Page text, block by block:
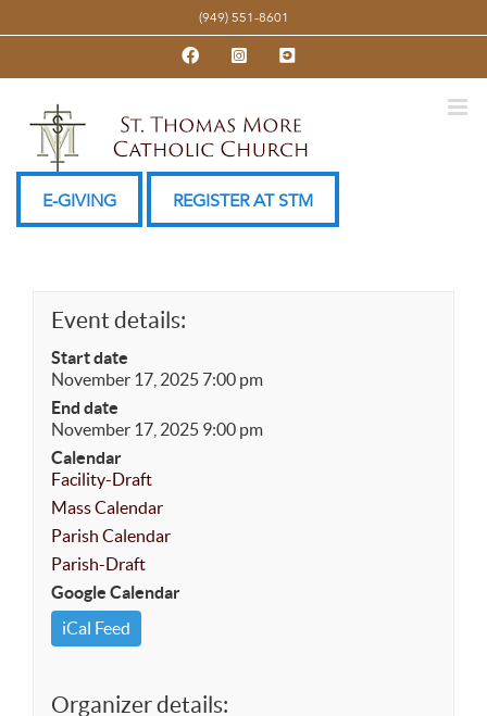
to
(949) 551-8601
FacebookInstagramYouTube
E-GIVING REGISTER AT STM
Event details:
Start date
November 17, 2025 7:00 pm
End date
November 17, 2025 9:00 pm
Calendar
Facility-Draft
Mass Calendar
Parish Calendar
Parish-Draft
Google Calendar
iCal Feed
Organizer details: